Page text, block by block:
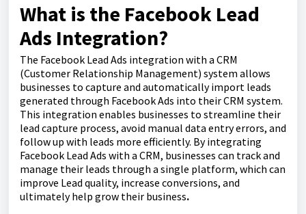
What is the Facebook Lead
Ads Integration?
The Facebook Lead Ads integration with a CRM
(Customer Relationship Management) system allows
businesses to capture and automatically import leads
generated through Facebook Ads into their CRM system.
This integration enables businesses to streamline their
lead capture process, avoid manual data entry errors, and
follow up with leads more efficiently. By integrating
Facebook Lead Ads with a CRM, businesses can track and
manage their leads through a single platform, which can
improve Lead quality, increase conversions, and
ultimately help grow their business.